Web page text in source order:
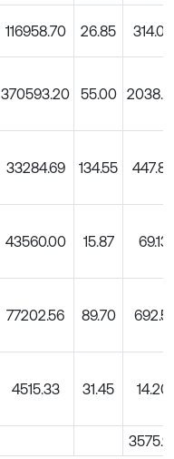
116958.70 26.85 314.03
370593.20 55.00
33284.69 134.55 447.85
43560.00 15.87 69.13
77202.56 89.70 692.51
4515.33 31.45 14.20